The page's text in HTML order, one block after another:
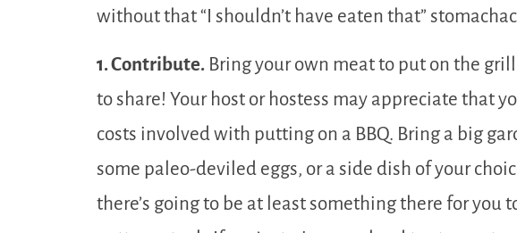
without that “I shouldn’t have eaten that”
1. Contribute. Bring your own meat to put on the
to share! Your host or hostess may appreciate that
costs involved with putting on a BBQ. Bring a big
some paleo-deviled eggs, or a side dish of your
there’s going to be at least something there for you